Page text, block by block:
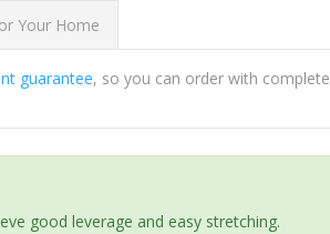
Your Home
guarantee, so you can order with complete
good leverage and easy stretching.